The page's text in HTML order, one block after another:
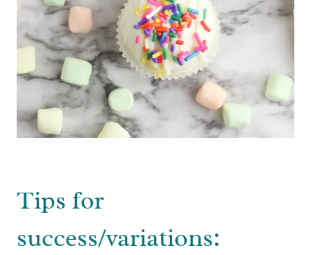
Tips for
success/variations: